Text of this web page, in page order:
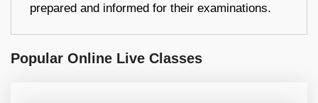
prepared and informed for their examinations.
Popular Online Live Classes